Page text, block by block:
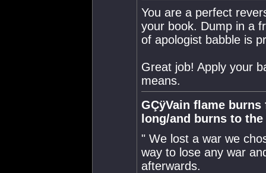
You are a perfect
your book. Dump in a
of apologist babble is
Great job! Apply your
means.
GÇÿVain flame
long/and burns to the
" We lost a war we
way to lose any war
afterwards.